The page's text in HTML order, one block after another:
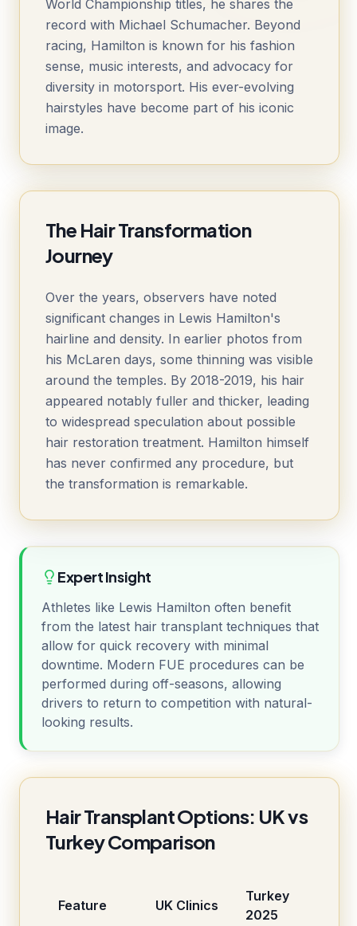
World Championship titles, he shares the
record with Michael Schumacher. Beyond
racing, Hamilton is known for his fashion
sense, music interests, and advocacy for
diversity in motorsport. His ever-evolving
hairstyles have become part of his iconic
image.
The Hair Transformation
Journey
Over the years, observers have noted
significant changes in Lewis Hamilton's
hairline and density. In earlier photos from
his McLaren days, some thinning was visible
around the temples. By 2018-2019, his hair
appeared notably fuller and thicker, leading
to widespread speculation about possible
hair restoration treatment. Hamilton himself
has never confirmed any procedure, but
the transformation is remarkable.
Expert Insight
Athletes like Lewis Hamilton often benefit
from the latest hair transplant techniques that
allow for quick recovery with minimal
downtime. Modern FUE procedures can be
performed during off-seasons, allowing
drivers to return to competition with natural-
looking results.
Hair Transplant Options: UK vs
Turkey Comparison
Feature UK Clinics
Turkey
2025